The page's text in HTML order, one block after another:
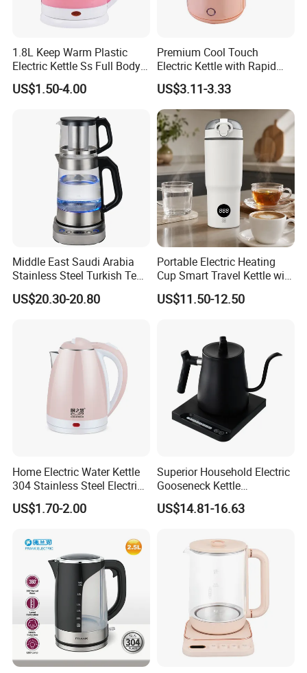
1.8L Keep Warm Plastic
Electric Kettle Ss Full Body
Water Boiler
US$1.50-4.00
Premium Cool Touch
Electric Kettle with Rapid
Heating Double Wall Anti-
Scald Electric Kettle for Safe
Boiling
US$3.11-3.33
Middle East Saudi Arabia
Stainless Steel Turkish Tea
Maker Electric Kettle
US$20.30-20.80
Portable Electric Heating
Cup Smart Travel Kettle with
Temperature Display
US$11.50-12.50
Home Electric Water Kettle
304 Stainless Steel Electric
Kettle Wholesale
US$1.70-2.00
Superior Household Electric
Gooseneck Kettle
Temperature Control
US$14.81-16.63